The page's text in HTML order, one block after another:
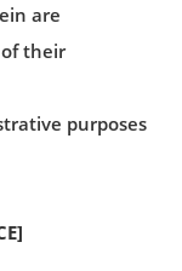
are
their
purposes